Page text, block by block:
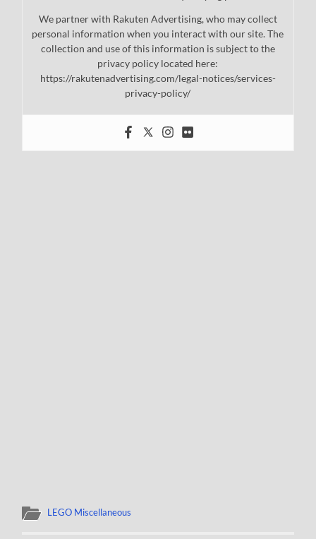
We partner with Rakuten Advertising, who may collect
personal information when you interact with our site. The
collection and use of this information is subject to the
privacy policy located here:
https://rakutenadvertising.com/legal-notices/services-
privacy-policy/
LEGO Miscellaneous